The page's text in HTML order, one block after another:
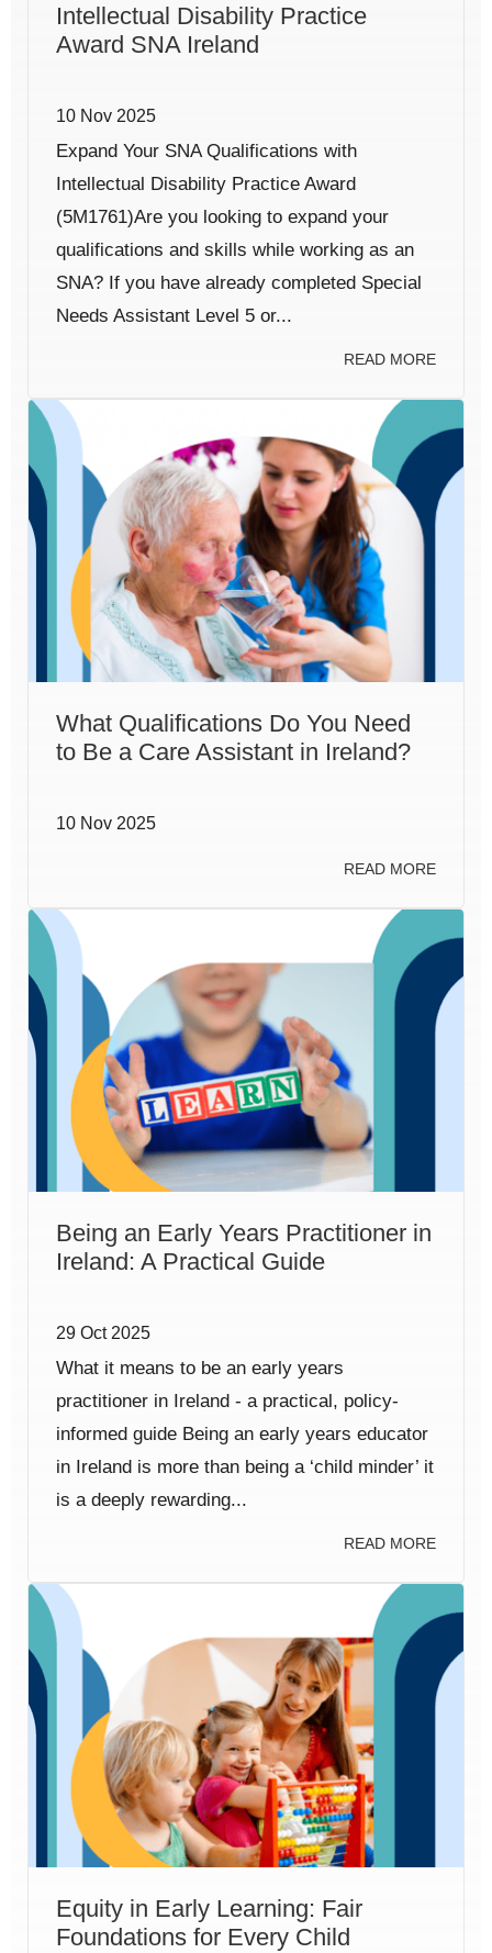
Intellectual Disability Practice
Award SNA Ireland
10 Nov 2025
Expand Your SNA Qualifications with
Intellectual Disability Practice Award
(5M1761)Are you looking to expand your
qualifications and skills while working as an
SNA? If you have already completed Special
Needs Assistant Level 5 or...
READ MORE
What Qualifications Do You Need
to Be a Care Assistant in Ireland?
10 Nov 2025
READ MORE
Being an Early Years Practitioner in
Ireland: A Practical Guide
29 Oct 2025
What it means to be an early years
practitioner in Ireland - a practical, policy-
informed guide Being an early years educator
in Ireland is more than being a ‘child minder’ it
is a deeply rewarding...
READ MORE
Equity in Early Learning: Fair
Foundations for Every Child